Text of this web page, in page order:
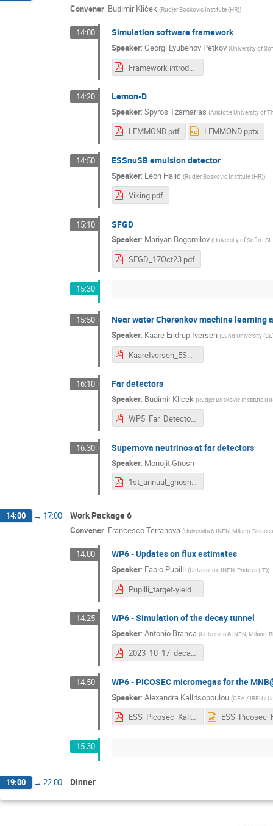
Convener: Budimir Kliček (Rudjer Boskovic Institute (HR))
14:00 Simulation software framework
Speaker:Georgi Lyubenov Petkov (University of
Framework introduction - 17.10.2023.pdf
14:20 Lemon-D
Speaker:Spyros Tzamarias (Aristotle University of
LEMMOND.pdf LEMMOND.pptx
14:50 ESSnuSB emulsion detector
Speaker: Leon Halic (Rudjer Boskovic Institute (HR))
Viking.pdf
15:10 SFGD
Speaker: Mariyan Bogomilov (University of Sofia -
SFGD_17Oct23.pdf
15:30
15:50 Near water Cherenkov machine learning
Speaker: Kaare Endrup Iversen (Lund University
16:10 Far detectors
Speaker: Budimir Klicek (Rudjer Boskovic Institute
WP5_Far_Detector.pdf
16:30 Supernova neutrinos at far detectors
Speaker: Monojit Ghosh
1st_annual_ghosh.pdf
14:00 → 17:00 Work Package 6
Convener: Francesco Terranova (Universita & INFN, Milano-
14:00 WP6 - Updates on flux estimates
Speaker: Fabio Pupilli (Universita e INFN, Padova (IT))
Pupilli_target-yield_nu-rates-LEMNB_WP6.pdf
14:25 WP6 - Simulation of the decay tunnel
Speaker:Antonio Branca (Universita & INFN, Milano-
2023_10_17_decay_tunnel_simu_prelstudy_ESSnuSB+_WP6_ABranca.pdf
14:50 WP6 - PICOSEC micromegas for the
Speaker:Alexandra Kallitsopoulou (CEA / IRFU /
ESS_Picosec_Kallitsopoulou.pdf
15:30
19:00 → 22:00 Dinner